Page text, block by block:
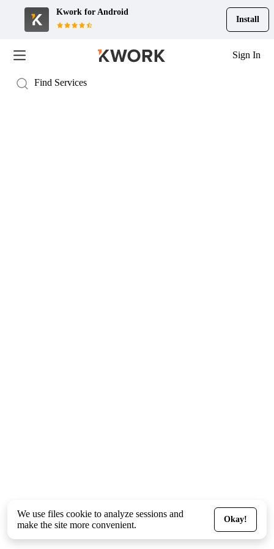
Kwork for Android
Install
Sign In
We use files cookie to analyze sessions and
make the site more convenient.
Okay!